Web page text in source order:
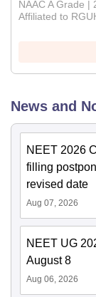
NAAC A Grade |
Affiliated to
News and
NEET 2026
filling
revised date
Aug 07, 2026
NEET UG
August 8
Aug 06, 2026